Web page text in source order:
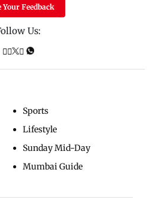
Your Feedback
Us:
Sports
Lifestyle
Sunday Mid-Day
Mumbai Guide